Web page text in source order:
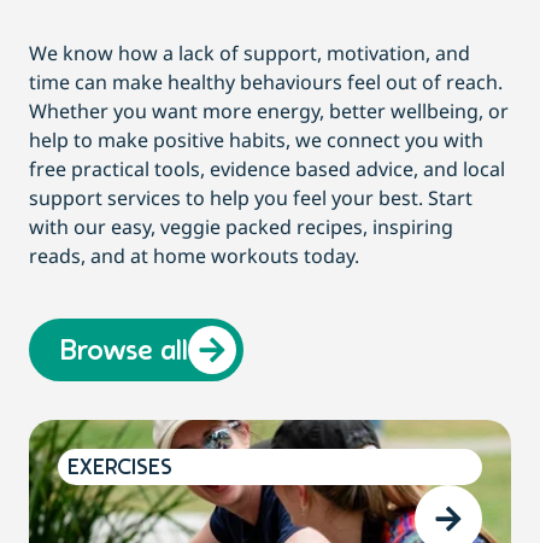
We know how a lack of support, motivation, and
time can make healthy behaviours feel out of reach.
Whether you want more energy, better wellbeing, or
help to make positive habits, we connect you with
free practical tools, evidence based advice, and local
support services to help you feel your best. Start
with our easy, veggie packed recipes, inspiring
reads, and at home workouts today.
Browse all
EXERCISES